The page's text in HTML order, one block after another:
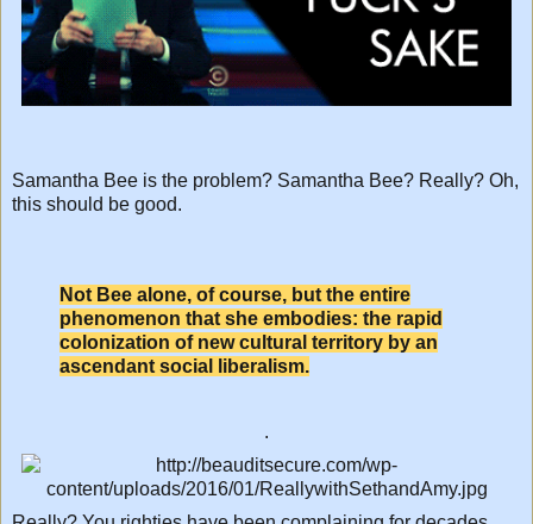
Samantha Bee is the problem? Samantha Bee? Really? Oh,
this should be good.
Not Bee alone, of course, but the entire
phenomenon that she embodies: the rapid
colonization of new cultural territory by an
ascendant social liberalism.
.